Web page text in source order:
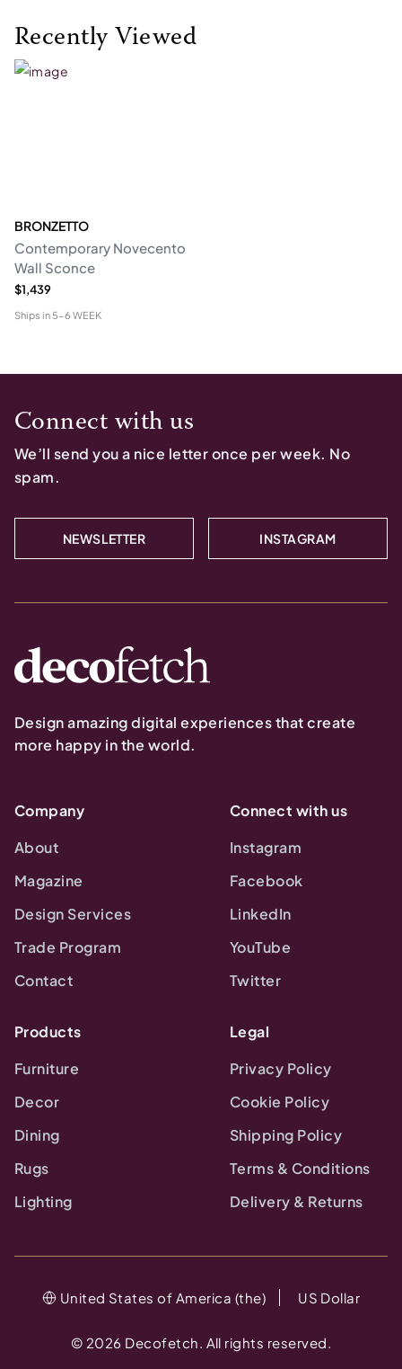
Recently Viewed
BRONZETTO
Contemporary Novecento
Wall Sconce
$1,439
Ships in 5-6 WEEK
Connect with us
We’ll send you a nice letter once per week. No
spam.
NEWSLETTER INSTAGRAM
Design amazing digital experiences that create
more happy in the world.
Company
About
Magazine
Design Services
Trade Program
Contact
Connect with us
Instagram
Facebook
LinkedIn
YouTube
Twitter
Products
Furniture
Decor
Dining
Rugs
Lighting
Legal
Privacy Policy
Cookie Policy
Shipping Policy
Terms & Conditions
Delivery & Returns
© 2026 Decofetch. All rights reserved.
United States of America (the) US Dollar